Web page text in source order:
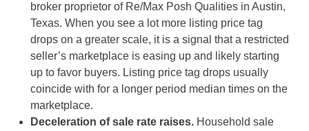
broker proprietor of Re/Max Posh Qualities in Austin,
Texas. When you see a lot more listing price tag
drops on a greater scale, it is a signal that a restricted
seller’s marketplace is easing up and likely starting
up to favor buyers. Listing price tag drops usually
coincide with for a longer period median times on the
marketplace.
Deceleration of sale rate raises. Household sale